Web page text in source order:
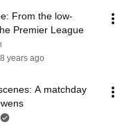
From the low-
Premier League
8 years ago
A matchday